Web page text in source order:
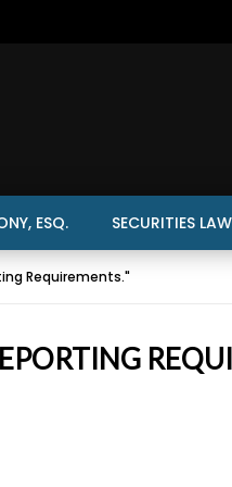
ESQ. SECURITIES
Requirements."